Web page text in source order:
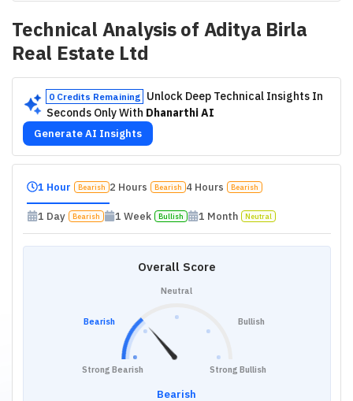
Technical Analysis of Aditya Birla
Real Estate Ltd
0 Credits Remaining
Unlock Deep Technical Insights In
Seconds Only With Dhanarthi AI
Generate AI Insights
1 Hour Bearish 2 Hours Bearish 4 Hours Bearish
1 Day Bearish 1 Week Bullish 1 Month Neutral
Overall Score
Strong Bearish
Bearish
Neutral
Bullish
Strong Bullish
Bearish